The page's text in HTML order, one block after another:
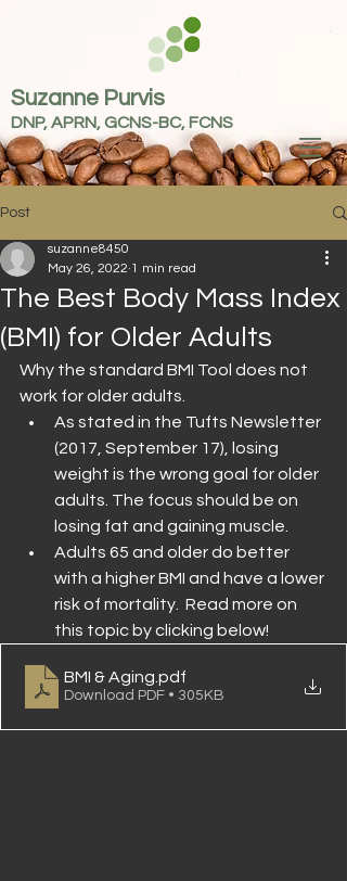
Suzanne Purvis
DNP, APRN, GCNS-BC, FCNS
Post
The Best Body Mass Index
(BMI) for Older Adults
suzanne8450
May 26, 2022 1 min read
Why the standard BMI Tool does not
work for older adults.
As stated in the Tufts Newsletter
(2017, September 17), losing
weight is the wrong goal for older
adults. The focus should be on
losing fat and gaining muscle.
Adults 65 and older do better
with a higher BMI and have a lower
risk of mortality.  Read more on
this topic by clicking below!
BMI & Aging .pdf
Download PDF • 305KB